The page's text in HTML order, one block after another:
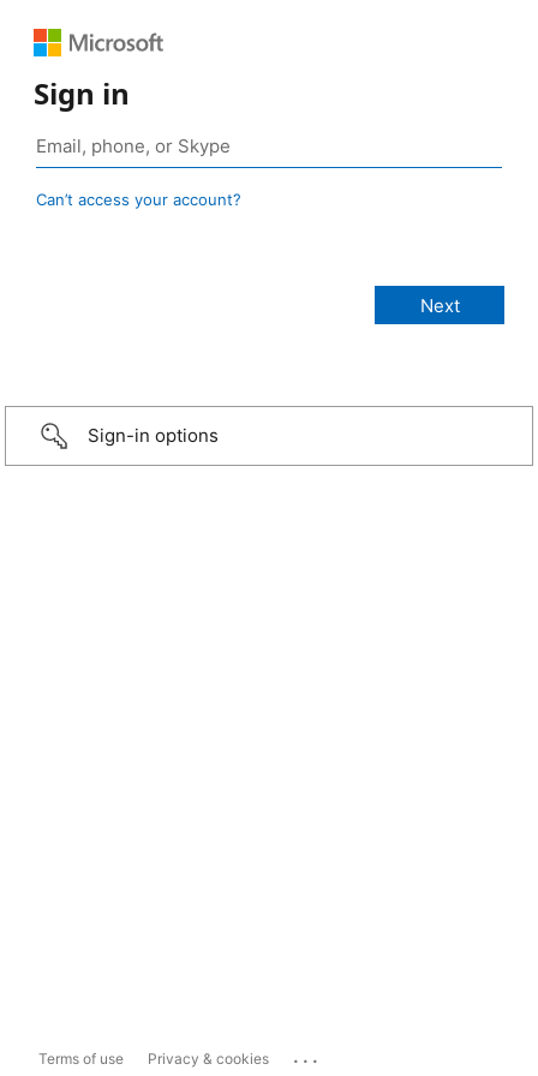
Sign in
Can’t access your account?
Sign-in options
Terms of use Privacy & cookies ...